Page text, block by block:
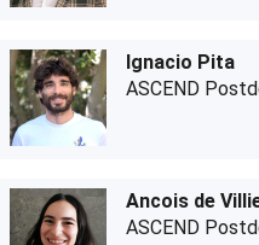
Ignacio Pita
ASCEND
Ancois de
ASCEND